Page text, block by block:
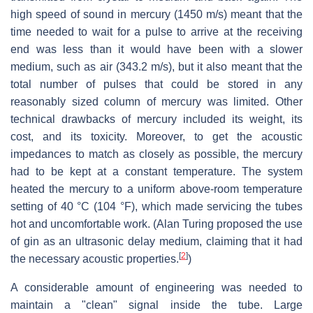
high speed of sound in mercury (1450 m/s) meant that the
time needed to wait for a pulse to arrive at the receiving
end was less than it would have been with a slower
medium, such as air (343.2 m/s), but it also meant that the
total number of pulses that could be stored in any
reasonably sized column of mercury was limited. Other
technical drawbacks of mercury included its weight, its
cost, and its toxicity. Moreover, to get the acoustic
impedances to match as closely as possible, the mercury
had to be kept at a constant temperature. The system
heated the mercury to a uniform above-room temperature
setting of 40 °C (104 °F), which made servicing the tubes
hot and uncomfortable work. (Alan Turing proposed the use
of gin as an ultrasonic delay medium, claiming that it had
the necessary acoustic properties. [2])
A considerable amount of engineering was needed to
maintain a "clean" signal inside the tube. Large